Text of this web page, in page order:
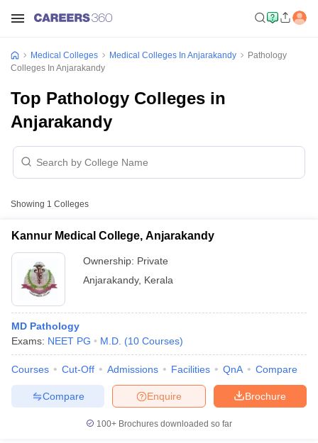
Medical Colleges Medical Colleges In Anjarakandy
Pathology
Colleges In Anjarakandy
Top Pathology Colleges in
Anjarakandy
Showing 1 Colleges
Kannur Medical College, Anjarakandy
Ownership: Private
Anjarakandy, Kerala
MD Pathology
Exams: NEET PG M.D. (10 Courses)
Courses Cut-Off Admissions Facilities QnA Compare
Brochure
Enquire
Compare
100+ Brochures downloaded so far